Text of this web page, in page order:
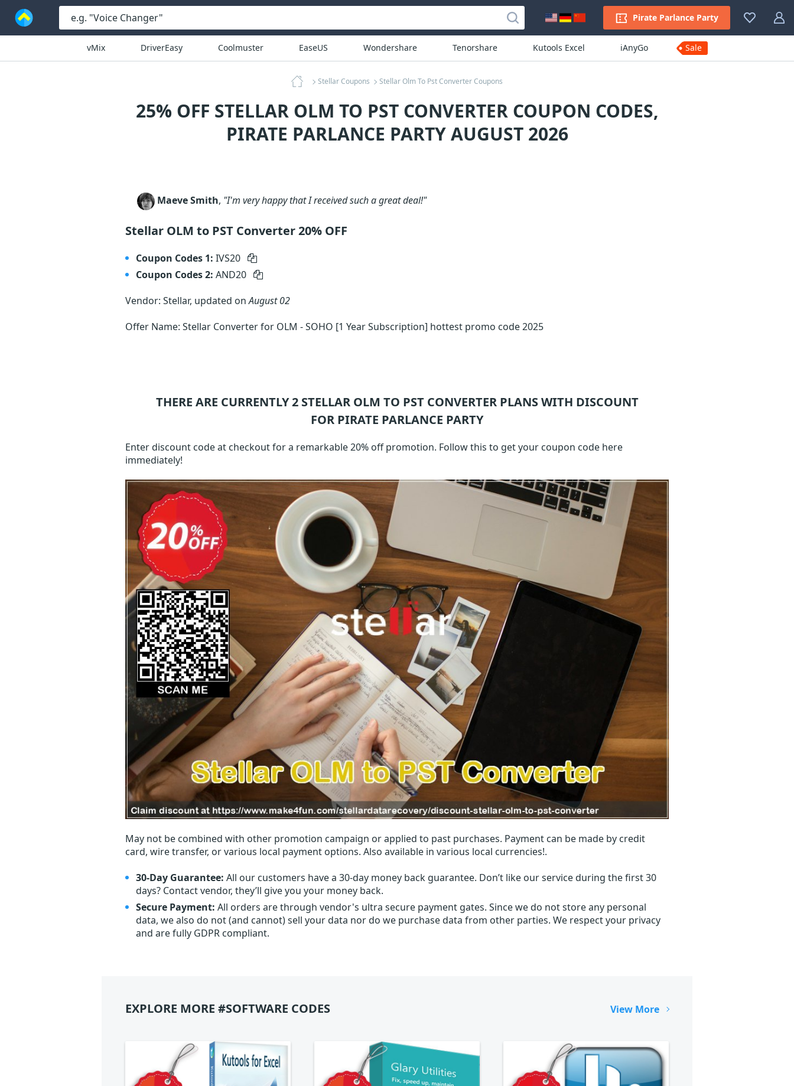
Pirate Parlance Party
vMix DriverEasy Coolmuster EaseUS Wondershare Tenorshare Kutools Excel iAnyGo Sale
Stellar Coupons Stellar Olm To Pst Converter Coupons
25% OFF STELLAR OLM TO PST CONVERTER COUPON CODES,
PIRATE PARLANCE PARTY AUGUST 2026
Maeve Smith, "I'm very happy that I received such a great deal!"
Stellar OLM to PST Converter 20% OFF
Coupon Codes 1: IVS20
Coupon Codes 2: AND20
Vendor: Stellar, updated onAugust 02
Offer Name: Stellar Converter for OLM - SOHO [1 Year Subscription] hottest promo code 2025
THERE ARE CURRENTLY 2 STELLAR OLM TO PST CONVERTERPLANS WITH DISCOUNT
FOR PIRATE PARLANCE PARTY
Enter discount code at checkout for a remarkable 20% off promotion. Follow this to get your coupon code here
immediately!
May not be combined with other promotion campaign or applied to past purchases. Payment can be made by credit
card, wire transfer, or various local payment options. Also available in various local currencies!.
30-Day Guarantee: All our customers have a 30-day money back guarantee. Don’t like our service during the first 30
days? Contact vendor, they’ll give you your money back.
Secure Payment: All orders are through vendor's ultra secure payment gates. Since we do not store any personal
data, we also do not (and cannot) sell your data nor do we purchase data from other parties. We respect your privacy
and are fully GDPR compliant.
EXPLORE MORE #SOFTWARE CODES View More